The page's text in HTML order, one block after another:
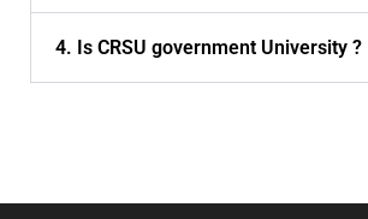
4. Is CRSU government University ?